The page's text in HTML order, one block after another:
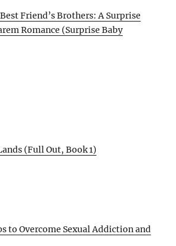
Friend’s Brothers: A Surprise
Romance (Surprise Baby
(Full Out, Book 1)
to Overcome Sexual Addiction and